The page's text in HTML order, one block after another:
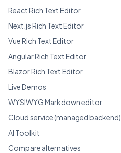
React Rich Text Editor
Next.js Rich Text Editor
Vue Rich Text Editor
Angular Rich Text Editor
Blazor Rich Text Editor
Live Demos
WYSIWYG Markdown editor
Cloud service (managed backend)
AI Toolkit
Compare alternatives